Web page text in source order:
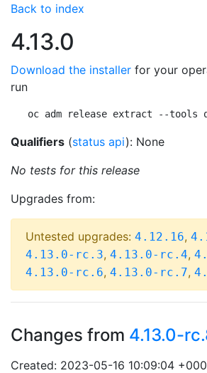
Back to index
4.13.0
Download the installer for your
run
oc adm release extract --tools
Qualifiers (status api): None
No tests for this release
Upgrades from:
Untested upgrades: 4.12.16,
4.13.0-rc.3, 4.13.0-rc.4,
4.13.0-rc.6, 4.13.0-rc.7,
Changes from 4.13.0-
Created: 2023-05-16 10:09:04